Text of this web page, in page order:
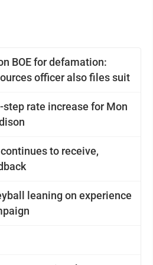
BOE for defamation:
officer also files suit
step rate increase for Mon
to receive,
leaning on experience